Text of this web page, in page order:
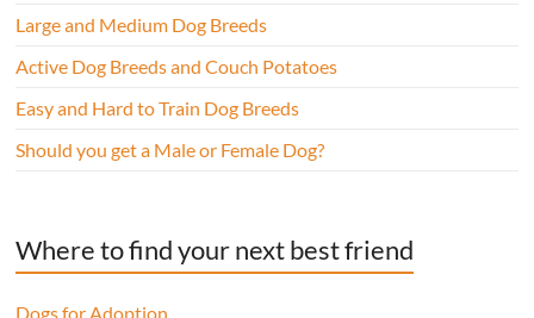
Large and Medium Dog Breeds
Active Dog Breeds and Couch Potatoes
Easy and Hard to Train Dog Breeds
Should you get a Male or Female Dog?
Where to find your next best friend
Dogs for Adoption